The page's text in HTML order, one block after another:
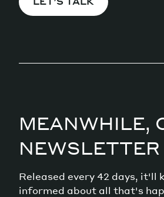
MEANWHILE,
NEWSLETTER
Released every 42 days, it'll
informed about all that's